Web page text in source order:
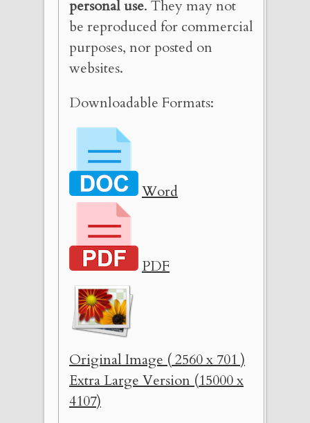
personal use. They may not
be reproduced for commercial
purposes, nor posted on
websites.
Downloadable Formats:
Word
PDF
Original Image ( 2560 x 701 )
Extra Large Version (15000 x
4107)